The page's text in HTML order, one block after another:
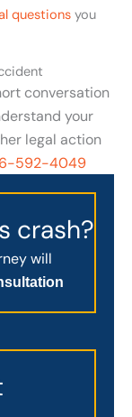
questions you
conversation
your
legal action
592-4049
crash?
will